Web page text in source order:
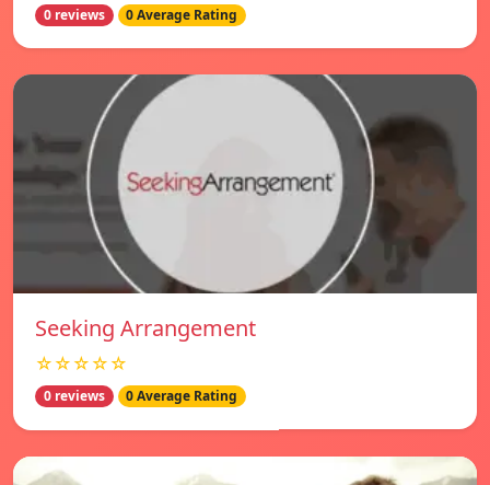
0 reviews 0 Average Rating
Seeking Arrangement
☆☆☆☆☆
0 reviews 0 Average Rating